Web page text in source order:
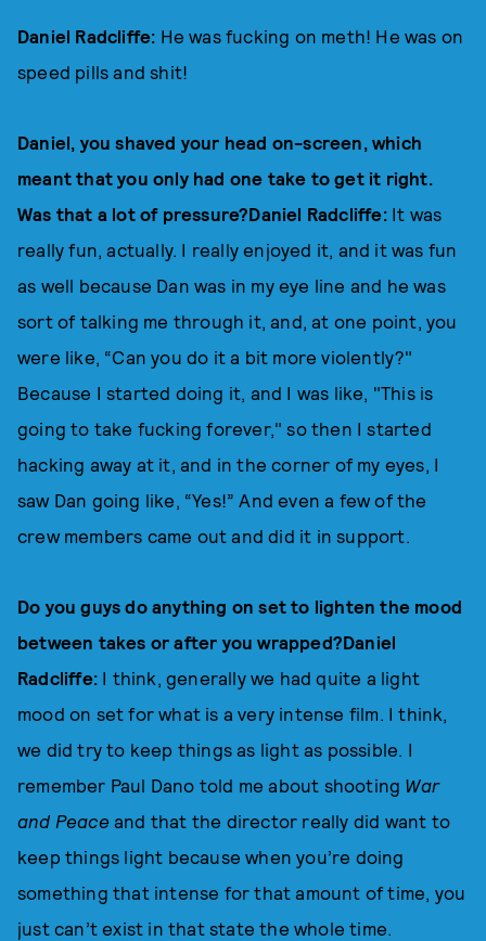
Daniel Radcliffe: He was fucking on meth! He was on
speed pills and shit!
Daniel, you shaved your head on-screen, which
meant that you only had one take to get it right.
Was that a lot of pressure?Daniel Radcliffe:It was
really fun, actually. I really enjoyed it, and it was fun
as well because Dan was in my eye line and he was
sort of talking me through it, and, at one point, you
were like, “Can you do it a bit more violently?"
Because I started doing it, and I was like, "This is
going to take fucking forever," so then I started
hacking away at it, and in the corner of my eyes, I
saw Dan going like, “Yes!” And even a few of the
crew members came out and did it in support.
Do you guys do anything on set to lighten the mood
between takes or after you wrapped?Daniel
Radcliffe: I think, generally we had quite a light
mood on set for what is a very intense film. I think,
we did try to keep things as light as possible. I
remember Paul Dano told me about shooting War
and Peaceand that the director really did want to
keep things light because when you’re doing
something that intense for that amount of time, you
just can’t exist in that state the whole time.